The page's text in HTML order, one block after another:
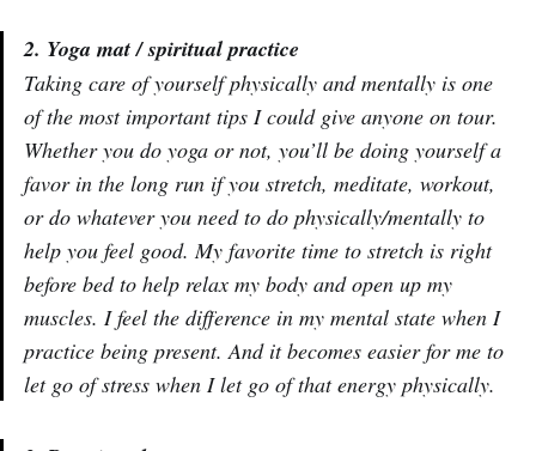
2. Yoga mat / spiritual practice
Taking care of yourself physically and mentally is one
of the most important tips I could give anyone on tour.
Whether you do yoga or not, you’ll be doing yourself a
favor in the long run if you stretch, meditate, workout,
or do whatever you need to do physically/mentally to
help you feel good. My favorite time to stretch is right
before bed to help relax my body and open up my
muscles. I feel the difference in my mental state when I
practice being present. And it becomes easier for me to
let go of stress when I let go of that energy physically.